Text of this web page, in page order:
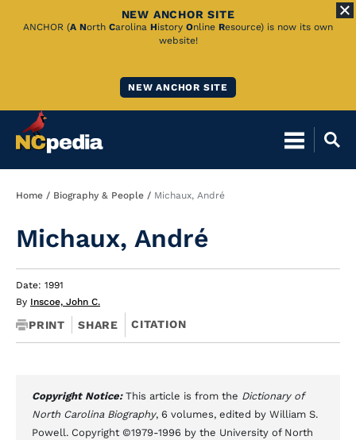
Skip
NEW ANCHOR SITE
ANCHOR (A North Carolina History Online Resource) is now its own
website!
NEW ANCHOR SITE
Breadcrumb
Home Biography & People Michaux, André
Michaux, André
Date: 1991
By Inscoe, John C.
PRINT SHARE CITATION
Copyright Notice: This article is from the Dictionary of
North Carolina Biography, 6 volumes, edited by William S.
Powell. Copyright ©1979-1996 by the University of North